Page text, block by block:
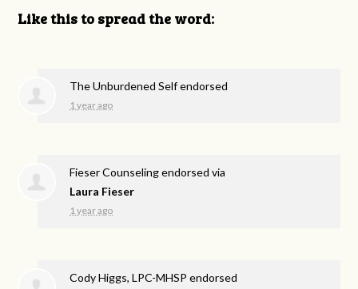
Like this to spread the word:
The Unburdened Self endorsed
1 year ago
Fieser Counseling endorsed via
Laura Fieser
1 year ago
Cody Higgs, LPC-MHSP endorsed